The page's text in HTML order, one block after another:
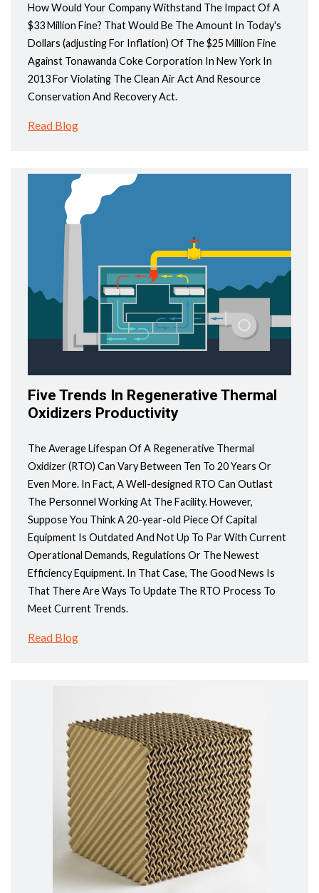
How Would Your Company Withstand The Impact Of A
$33 Million Fine? That Would Be The Amount In Today's
Dollars (adjusting For Inflation) Of The $25 Million Fine
Against Tonawanda Coke Corporation In New York In
2013 For Violating The Clean Air Act And Resource
Conservation And Recovery Act.
Read Blog
Five Trends In Regenerative Thermal
Oxidizers Productivity
The Average Lifespan Of A Regenerative Thermal
Oxidizer (RTO) Can Vary Between Ten To 20 Years Or
Even More. In Fact, A Well-designed RTO Can Outlast
The Personnel Working At The Facility. However,
Suppose You Think A 20-year-old Piece Of Capital
Equipment Is Outdated And Not Up To Par With Current
Operational Demands, Regulations Or The Newest
Efficiency Equipment. In That Case, The Good News Is
That There Are Ways To Update The RTO Process To
Meet Current Trends.
Read Blog